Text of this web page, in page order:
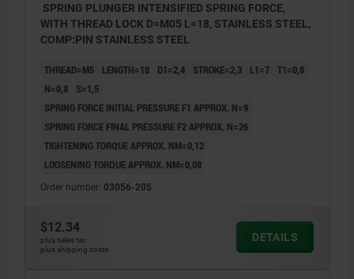
L2 = ca. two full threads
SPRING PLUNGER INTENSIFIED SPRING FORCE,
WITH THREAD LOCK D=M05 L=18, STAINLESS STEEL,
COMP:PIN STAINLESS STEEL
THREAD=M5 LENGTH=18 D1=2,4 STROKE=2,3 L1=7 T1=0,8
N=0,8
S=1,5
SPRING FORCE INITIAL PRESSURE F1 APPROX. N=9
SPRING FORCE FINAL PRESSURE F2 APPROX. N=26
TIGHTENING TORQUE APPROX. NM=0,12
LOOSENING TORQUE APPROX. NM=0,08
Order number: 03056-205
$12.34
plus sales tax
plus shipping costs
DETAILS